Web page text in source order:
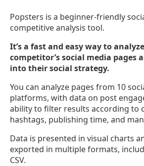
Popsters is a beginner-friendly
competitive analysis tool.
It’s a fast and easy way to
competitor’s social media pages
into their social strategy.
You can analyze pages from 10
platforms, with data on post
ability to filter results according to
hashtags, publishing time, and
Data is presented in visual charts
exported in multiple formats,
CSV.